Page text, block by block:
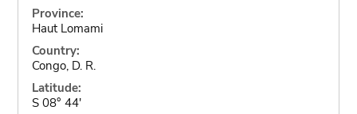
Province:
Haut Lomami
Country:
Congo, D. R.
Latitude:
S 08° 44'